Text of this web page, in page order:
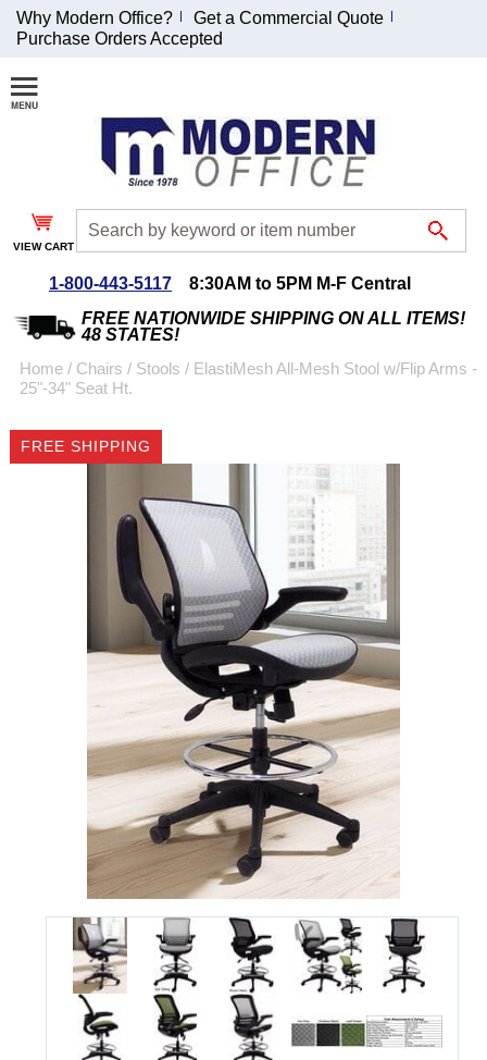
Join Our Email
List and
Receive an
Exclusive
Discount!
Special Offers
$999 or more will be
emailed to you after
Why Modern Office?
Get a Commercial Quote
Purchase Orders Accepted
VIEW CART
1-800-443-5117
8:30AM to 5PM M-F Central
FREE NATIONWIDE SHIPPING ON ALL ITEMS!
48 STATES!
Home / Chairs / Stools / ElastiMesh All-Mesh Stool w/Flip Arms -
25"-34" Seat Ht.
FREE SHIPPING